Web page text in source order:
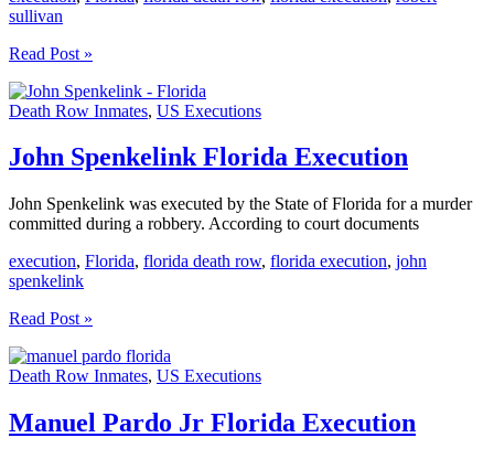
sullivan
Robert
Florida
Execution
Read Post »
Death Row Inmates, US Executions
John Spenkelink Florida Execution
John Spenkelink was executed by the State of Florida for a murder
committed during a robbery. According to court documents
execution, Florida, florida death row, florida execution, john
spenkelink
John
Florida
Execution
Read Post »
Death Row Inmates, US Executions
Manuel Pardo Jr Florida Execution